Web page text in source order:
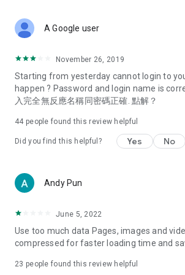
Deals & Discounts – Gathering the latest
spring/summer promotions, hotel buffet
deals, clearance sales, and online
Food – Introducing affordable options
vegetarian options, along with
try restaurants in Hong Kong and overseas,
Women's Section – Beauty editors unbox
cosmetics and skincare products, share
(Hong Kong dramas, Japanese dramas,
American dramas, new Netflix series),
trending topics in the city.
A Google user
November 26, 2019
Starting from yesterday cannot login to
happen ? Password and login name is
入完全無反應名稱同密碼正確. 點解？
44 people found this review helpful
Did you find this helpful? Yes No
Andy Pun
June 5, 2022
Use too much data Pages, images and
compressed for faster loading time and
23 people found this review helpful